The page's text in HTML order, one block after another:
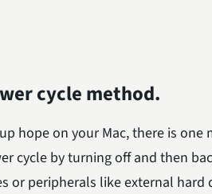
cycle method.
hope on your Mac, there is
cycle by turning off and then
or peripherals like external hard